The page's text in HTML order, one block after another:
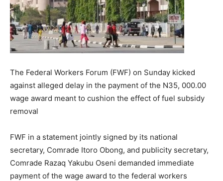
The Federal Workers Forum (FWF) on Sunday kicked
against alleged delay in the payment of the N35, 000.00
wage award meant to cushion the effect of fuel subsidy
removal
FWF in a statement jointly signed by its national
secretary, Comrade Itoro Obong, and publicity secretary,
Comrade Razaq Yakubu Oseni demanded immediate
payment of the wage award to the federal workers